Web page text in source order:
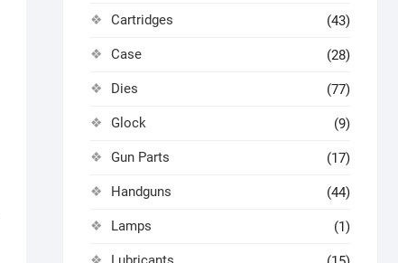
Cartridges (43)
Case (28)
Dies (77)
Glock (9)
Gun Parts (17)
Handguns (44)
Lamps (1)